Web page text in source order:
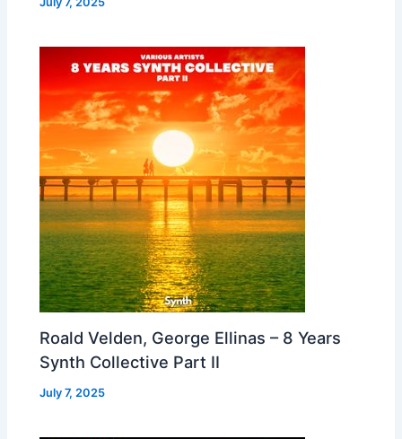
Roald Velden, George Ellinas – 8 Years
Synth Collective Part II
July 7, 2025